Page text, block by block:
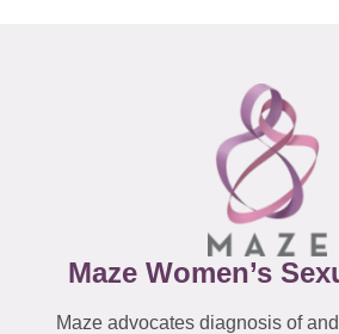
Maze Women’s
Maze advocates diagnosis of